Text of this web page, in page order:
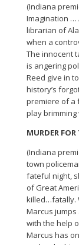
(Indiana
Imagination …
librarian of
when a
The innocent
is angering
Reed give in
history’s
premiere of a
play
MURDER
(Indiana
town
fateful night,
of Great
killed…fatally.
Marcus
with the help
Marcus has